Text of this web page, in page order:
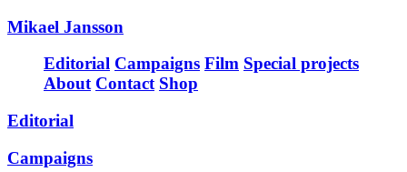
Mikael Jansson
Editorial Campaigns Film Special projects
About Contact Shop
Editorial
Campaigns